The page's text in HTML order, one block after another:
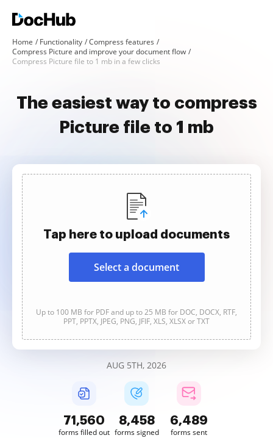
Home Functionality
Compress features
Compress Picture and improve your document flow
Compress Picture file to 1 mb in a few clicks
The easiest way to compress
Picture file to 1 mb
Tap here to upload documents
Select a document
Up to 100 MB for PDF and up to 25 MB for DOC, DOCX, RTF,
PPT, PPTX, JPEG, PNG, JFIF, XLS, XLSX or TXT
AUG 5TH, 2026
71,560
forms filled out
8,459
forms signed
6,489
forms sent